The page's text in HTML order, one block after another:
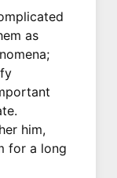
as
him,
for a long